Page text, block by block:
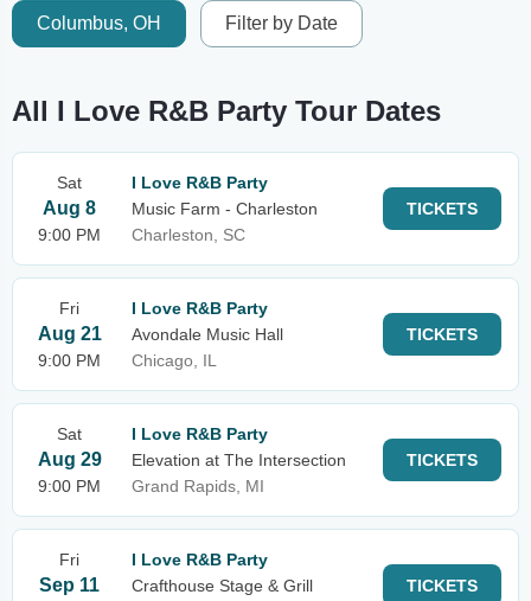
Columbus, OH Filter by Date
All I Love R&B Party Tour Dates
Sat
Aug 8
9:00 PM
I Love R&B Party
Music Farm - Charleston
Charleston, SC
TICKETS
Fri
Aug 21
9:00 PM
I Love R&B Party
Avondale Music Hall
Chicago, IL
TICKETS
Sat
Aug 29
9:00 PM
I Love R&B Party
Elevation at The Intersection
Grand Rapids, MI
TICKETS
Fri
Sep 11
I Love R&B Party
Crafthouse Stage & Grill
TICKETS